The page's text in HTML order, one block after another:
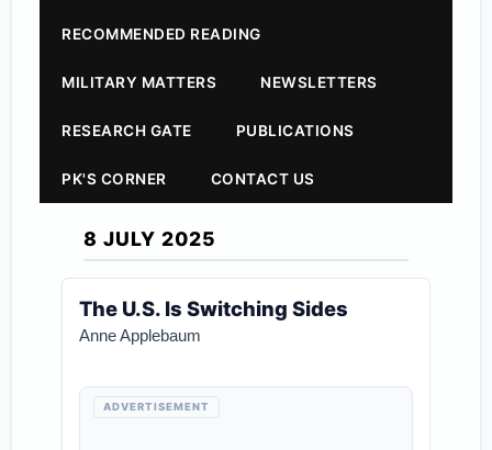
RECOMMENDED READING
MILITARY MATTERS NEWSLETTERS
RESEARCH GATE PUBLICATIONS
PK'S CORNER CONTACT US
8 JULY 2025
The U.S. Is Switching Sides
Anne Applebaum
ADVERTISEMENT